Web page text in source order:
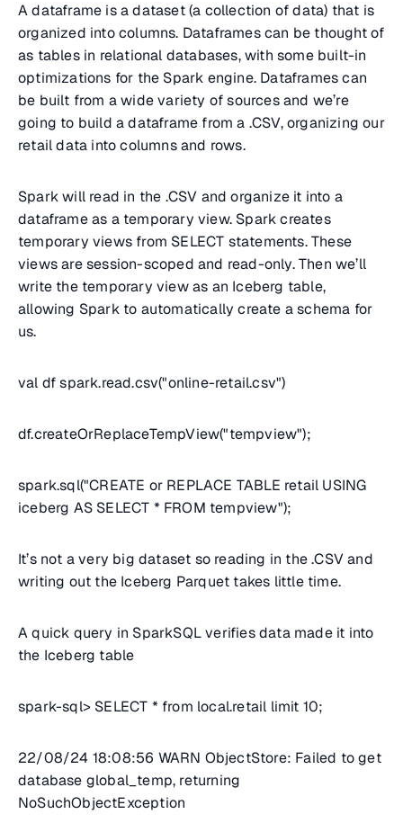
A dataframe is a dataset (a collection of data) that is
organized into columns. Dataframes can be thought of
as tables in relational databases, with some built-in
optimizations for the Spark engine. Dataframes can
be built from a wide variety of sources and we’re
going to build a dataframe from a .CSV, organizing our
retail data into columns and rows.
Spark will read in the .CSV and organize it into a
dataframe as a temporary view. Spark creates
temporary views from SELECT statements. These
views are session-scoped and read-only. Then we’ll
write the temporary view as an Iceberg table,
allowing Spark to automatically create a schema for
us.
val df spark.read.csv("online-retail.csv")
df.createOrReplaceTempView("tempview");
spark.sql("CREATE or REPLACE TABLE retail USING
iceberg AS SELECT * FROM tempview");
It’s not a very big dataset so reading in the .CSV and
writing out the Iceberg Parquet takes little time.
A quick query in SparkSQL verifies data made it into
the Iceberg table
spark-sql> SELECT * from local.retail limit 10;
22/08/24 18:08:56 WARN ObjectStore: Failed to get
database global_temp, returning
NoSuchObjectException